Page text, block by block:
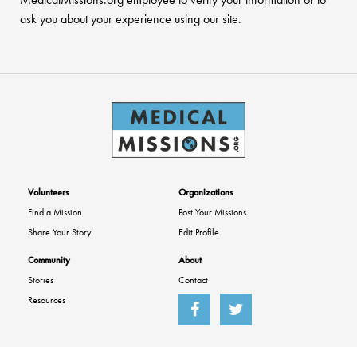
ask you about your experience using our site.
Volunteers
Find a Mission
Share Your Story
Organizations
Post Your Missions
Edit Profile
Community
Stories
Resources
About
Contact